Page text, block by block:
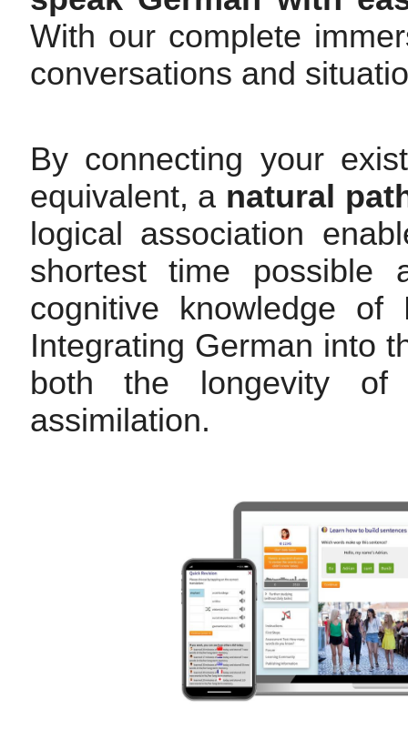
With our complete
conversations and
By connecting your
equivalent, a natural
logical association
shortest time possible
cognitive knowledge
Integrating German into
both the longevity
assimilation.